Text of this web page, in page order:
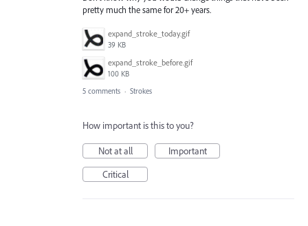
pretty much the same for 20+ years.
expand_stroke_today.gif
39 KB
expand_stroke_before.gif
100 KB
5 comments · Strokes
How important is this to you?
Not at all
Important
Critical